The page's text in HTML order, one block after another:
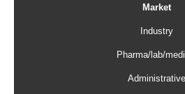
Market
Industry
Pharma/lab/
Administrative